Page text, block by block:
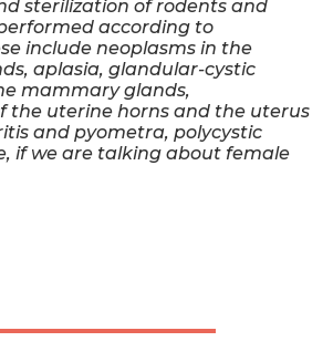
sterilization of rodents and
according to
include neoplasms in the
aplasia, glandular-cystic
mammary glands,
the uterine horns and the uterus
and pyometra, polycystic
if we are talking about female